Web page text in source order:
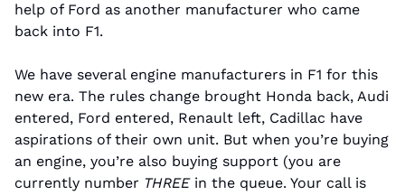
help of Ford as another manufacturer who came
back into F1.
We have several engine manufacturers in F1 for this
new era. The rules change brought Honda back, Audi
entered, Ford entered, Renault left, Cadillac have
aspirations of their own unit. But when you’re buying
an engine, you’re also buying support (you are
currently number THREE in the queue. Your call is